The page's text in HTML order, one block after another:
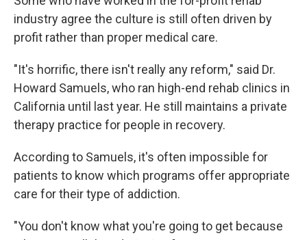
industry agree the culture is still often driven by
profit rather than proper medical care.
"It's horrific, there isn't really any reform," said Dr.
Howard Samuels, who ran high-end rehab clinics in
California until last year. He still maintains a private
therapy practice for people in recovery.
According to Samuels, it's often impossible for
patients to know which programs offer appropriate
care for their type of addiction.
"You don't know what you're going to get because